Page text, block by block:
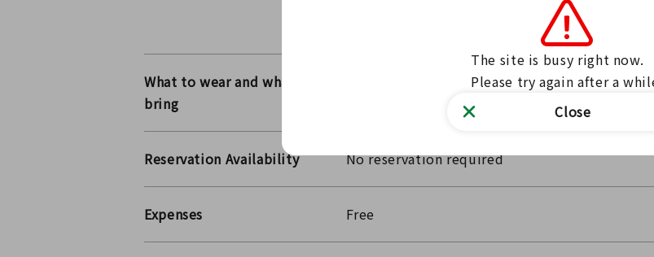
The event may be canceled depending on the
What to wear and what to
bring
Please bring drinks to stay hydrated.
Reservation Availability No reservation required
Expenses Free
The site is busy right now.
Please try again after a
Close